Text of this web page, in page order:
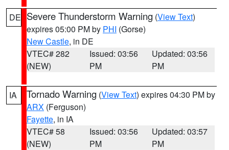
DE Severe Thunderstorm Warning (View Text)
expires 05:00 PM by PHI (Gorse)
New Castle, in DE
VTEC# 282
(NEW)
Issued: 03:56
PM
Updated: 03:56
PM
IA Tornado Warning (View Text) expires 04:30 PM by
ARX (Ferguson)
Fayette, in IA
VTEC# 58
(NEW)
Issued: 03:56
PM
Updated: 03:57
PM